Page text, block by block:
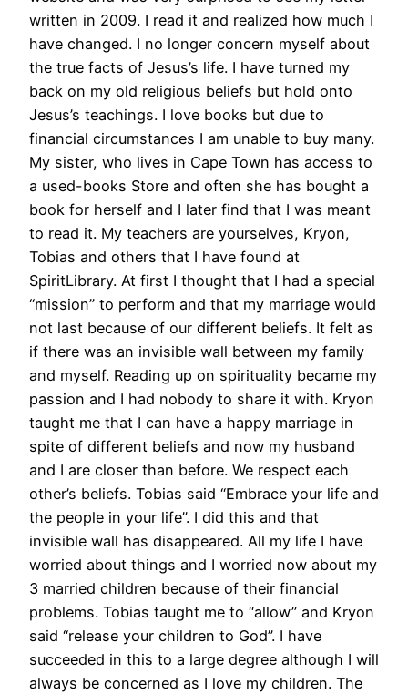
written in 2009. I read it and realized how much I
have changed. I no longer concern myself about
the true facts of Jesus’s life. I have turned my
back on my old religious beliefs but hold onto
Jesus’s teachings. I love books but due to
financial circumstances I am unable to buy many.
My sister, who lives in Cape Town has access to
a used-books Store and often she has bought a
book for herself and I later find that I was meant
to read it. My teachers are yourselves, Kryon,
Tobias and others that I have found at
SpiritLibrary. At first I thought that I had a special
“mission” to perform and that my marriage would
not last because of our different beliefs. It felt as
if there was an invisible wall between my family
and myself. Reading up on spirituality became my
passion and I had nobody to share it with. Kryon
taught me that I can have a happy marriage in
spite of different beliefs and now my husband
and I are closer than before. We respect each
other’s beliefs. Tobias said “Embrace your life and
the people in your life”. I did this and that
invisible wall has disappeared. All my life I have
worried about things and I worried now about my
3 married children because of their financial
problems. Tobias taught me to “allow” and Kryon
said “release your children to God”. I have
succeeded in this to a large degree although I will
always be concerned as I love my children. The